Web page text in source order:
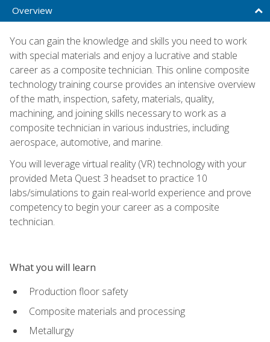
Overview
You can gain the knowledge and skills you need to work
with special materials and enjoy a lucrative and stable
career as a composite technician. This online composite
technology training course provides an intensive overview
of the math, inspection, safety, materials, quality,
machining, and joining skills necessary to work as a
composite technician in various industries, including
aerospace, automotive, and marine.
You will leverage virtual reality (VR) technology with your
provided Meta Quest 3 headset to practice 10
labs/simulations to gain real-world experience and prove
competency to begin your career as a composite
technician.
What you will learn
Production floor safety
Composite materials and processing
Metallurgy